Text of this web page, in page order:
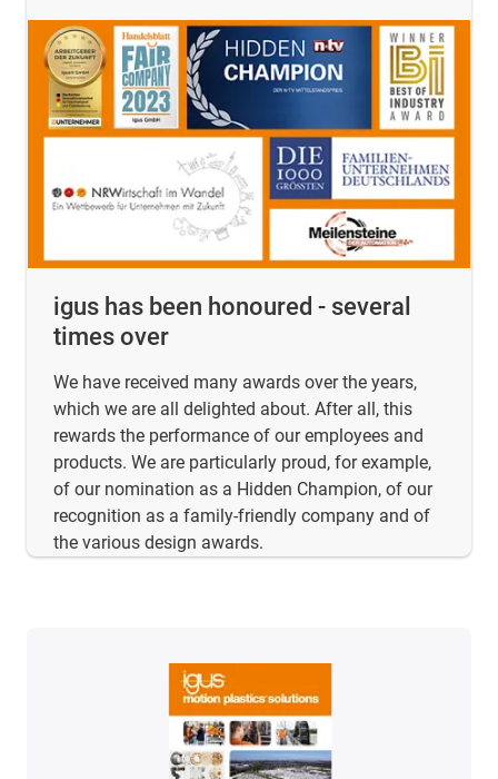
igus has been honoured - several
times over
We have received many awards over the years,
which we are all delighted about. After all, this
rewards the performance of our employees and
products. We are particularly proud, for example,
of our nomination as a Hidden Champion, of our
recognition as a family-friendly company and of
the various design awards.